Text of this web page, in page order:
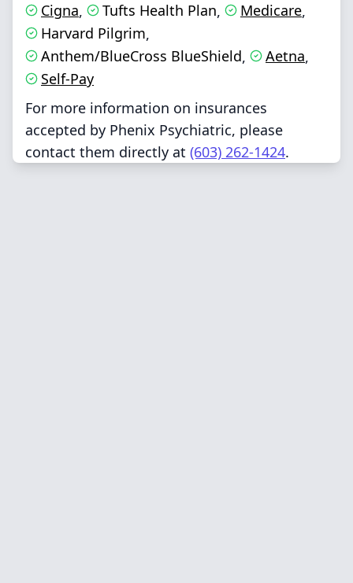
Cigna, Tufts Health Plan, Medicare,
Harvard Pilgrim,
Anthem/BlueCross BlueShield, Aetna,
Self-Pay
For more information on insurances
accepted by Phenix Psychiatric, please
contact them directly at (603) 262-1424.